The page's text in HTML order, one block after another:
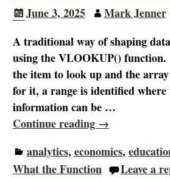
June 3, 2025
Mark Jenner
A traditional way of shaping
using the VLOOKUP()
the item to look up and the
for it, a range is identified where
information can be …
Continue reading →
analytics, economics,
What the Function
Leave a